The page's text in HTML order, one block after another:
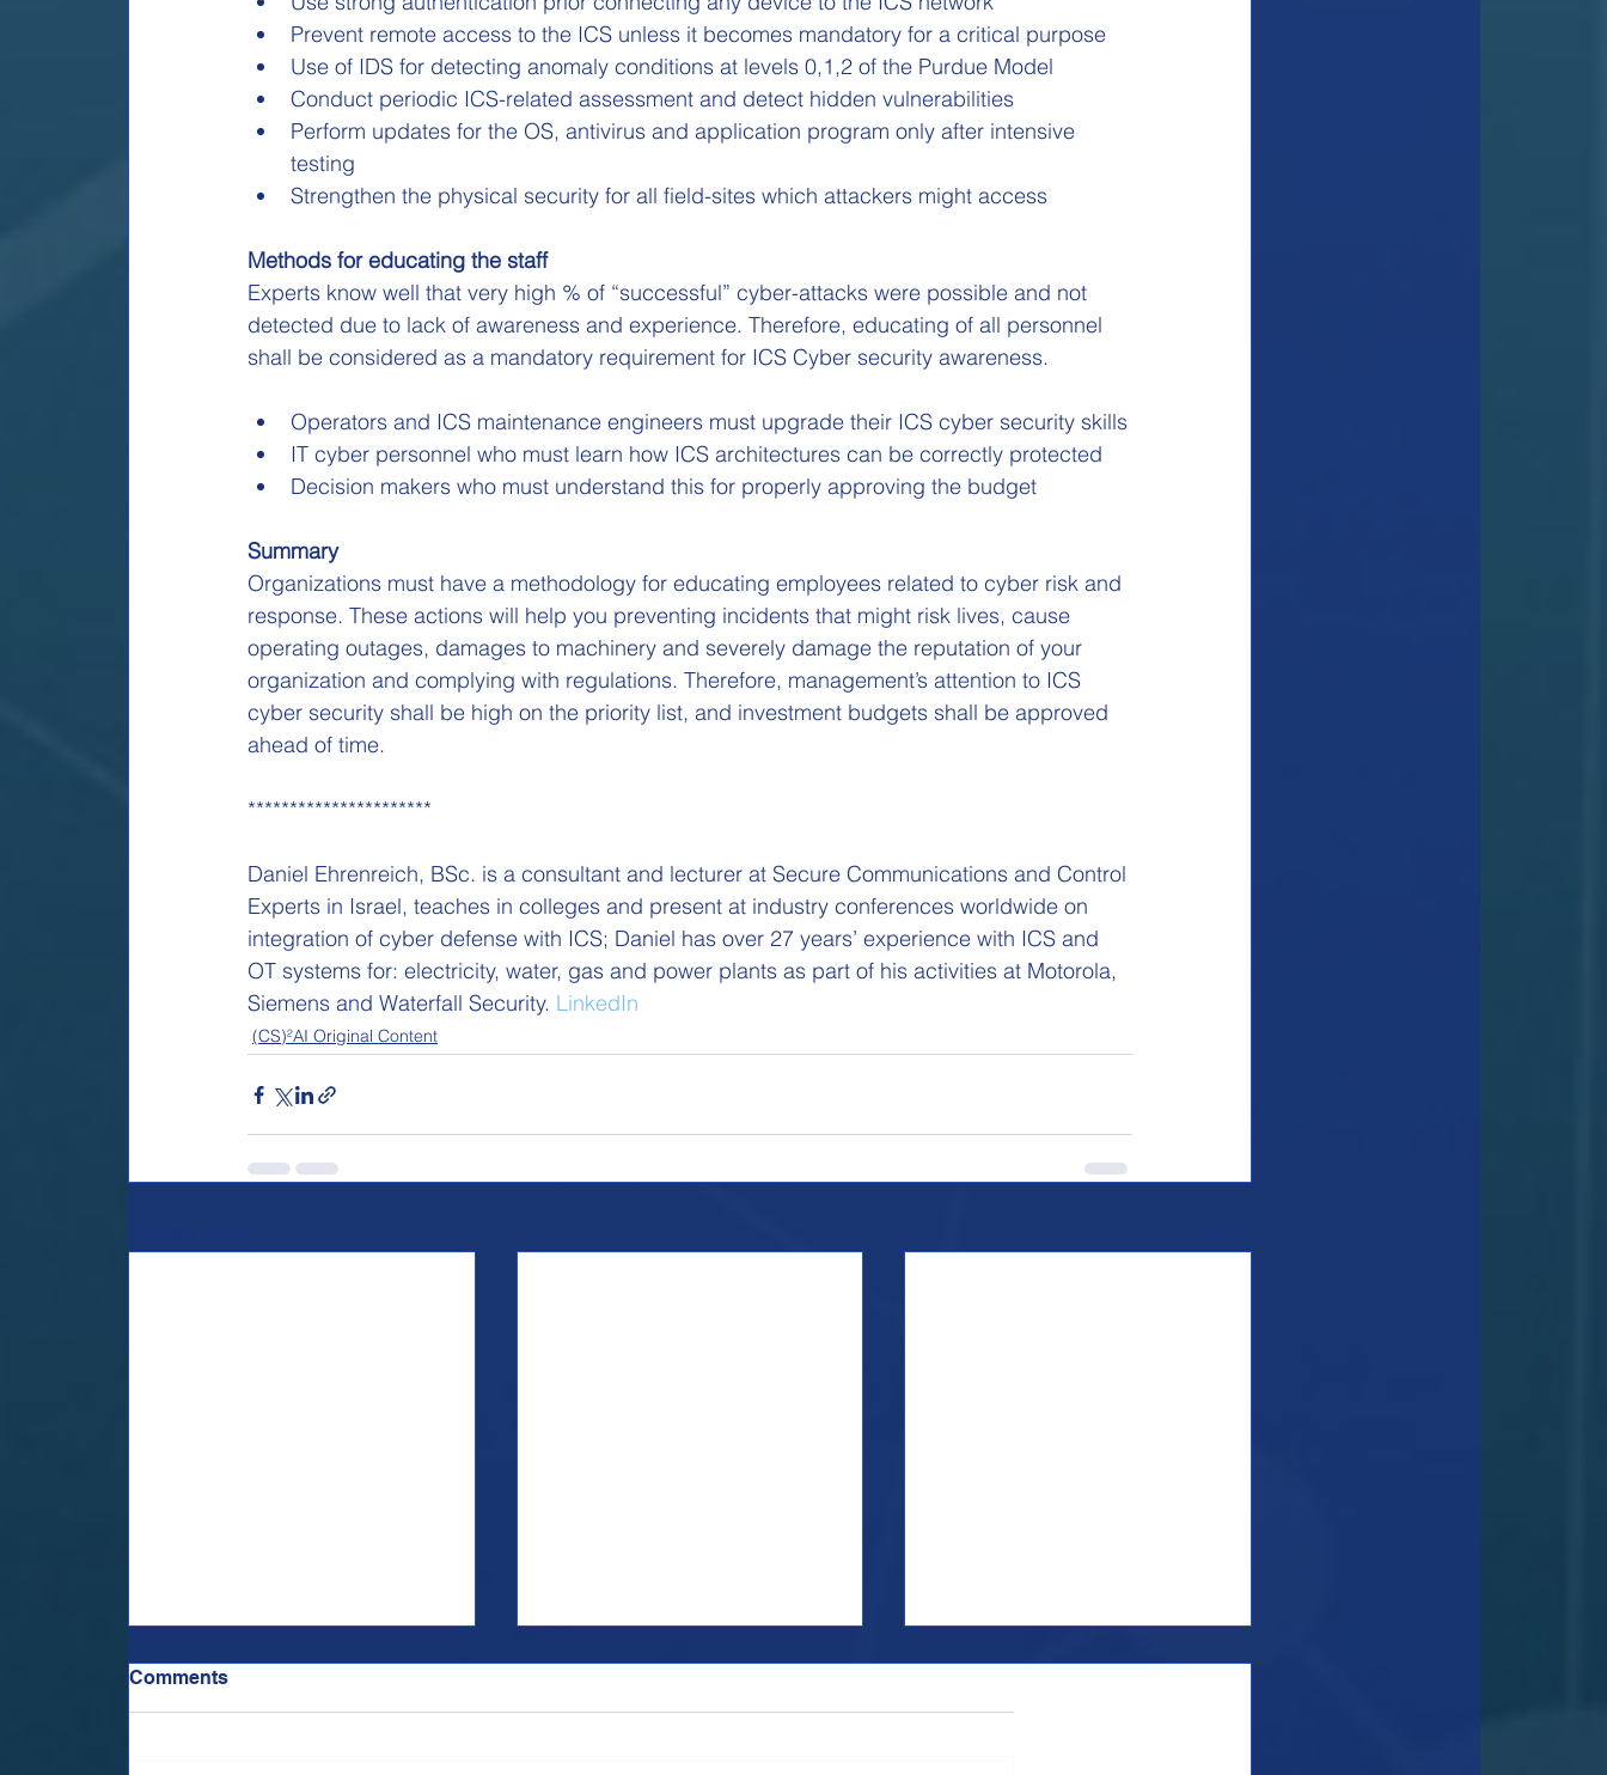
Prevent remote access to the ICS unless it becomes mandatory for a critical purpose
Use of IDS for detecting anomaly conditions at levels 0,1,2 of the Purdue Model
Conduct periodic ICS-related assessment and detect hidden vulnerabilities
Perform updates for the OS, antivirus and application program only after intensive
testing
Strengthen the physical security for all field-sites which attackers might access
Methods for educating the staff
Experts know well that very high % of “successful” cyber-attacks were possible and not
detected due to lack of awareness and experience. Therefore, educating of all personnel
shall be considered as a mandatory requirement for ICS Cyber security awareness.
Operators and ICS maintenance engineers must upgrade their ICS cyber security skills
IT cyber personnel who must learn how ICS architectures can be correctly protected
Decision makers who must understand this for properly approving the budget
Summary
Organizations must have a methodology for educating employees related to cyber risk and
response. These actions will help you preventing incidents that might risk lives, cause
operating outages, damages to machinery and severely damage the reputation of your
organization and complying with regulations. Therefore, management’s attention to ICS
cyber security shall be high on the priority list, and investment budgets shall be approved
ahead of time.
**********************
Daniel Ehrenreich, BSc. is a consultant and lecturer at Secure Communications and Control
Experts in Israel, teaches in colleges and present at industry conferences worldwide on
integration of cyber defense with ICS; Daniel has over 27 years’ experience with ICS and
OT systems for: electricity, water, gas and power plants as part of his activities at Motorola,
Siemens and Waterfall Security. LinkedIn
(CS)²AI Original Content
Comments